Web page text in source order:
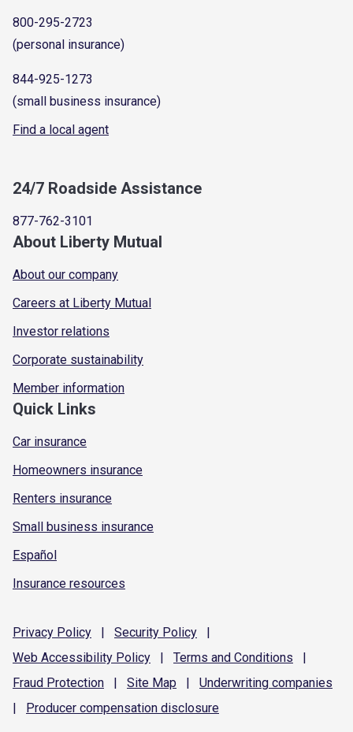
800-295-2723
(personal insurance)
844-925-1273
(small business insurance)
Find a local agent
24/7 Roadside Assistance
877-762-3101
About Liberty Mutual
About our company
Careers at Liberty Mutual
Investor relations
Corporate sustainability
Member information
Quick Links
Car insurance
Homeowners insurance
Renters insurance
Small business insurance
Español
Insurance resources
Privacy Policy | Security Policy
|
Web Accessibility Policy | Terms and Conditions
|
Fraud Protection | Site Map | Underwriting companies
|
Producer compensation disclosure